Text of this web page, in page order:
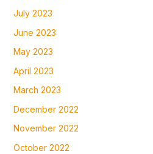
July 2023
June 2023
May 2023
April 2023
March 2023
December 2022
November 2022
October 2022